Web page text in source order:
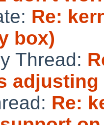
Re:
box)
Thread:
Re: